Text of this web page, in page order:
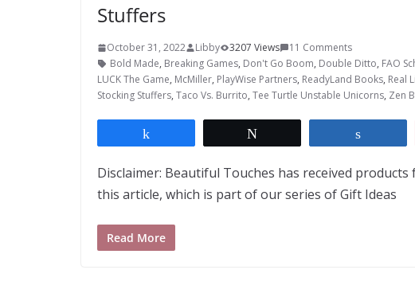
Stuffers
October 31, 2022 Libby 3207 Views
11 Comments
Bold Made, Breaking Games, Don't Go Boom, Double Ditto, FAO
LUCK The Game, McMiller, PlayWise Partners, ReadyLand Books, Real
Stocking Stuffers, Taco Vs. Burrito, Tee Turtle Unstable Unicorns, Zen
Disclaimer: Beautiful Touches has received
this article, which is part of our series of Gift Ideas
Read More